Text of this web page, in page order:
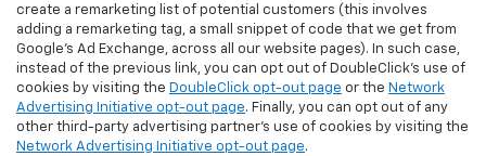
create a remarketing list of potential customers (this involves
adding a remarketing tag, a small snippet of code that we get from
Google’s Ad Exchange, across all our website pages). In such case,
instead of the previous link, you can opt out of DoubleClick's use of
cookies by visiting the DoubleClick opt-out page or the Network
Advertising Initiative opt-out page. Finally, you can opt out of any
other third-party advertising partner's use of cookies by visiting the
Network Advertising Initiative opt-out page.